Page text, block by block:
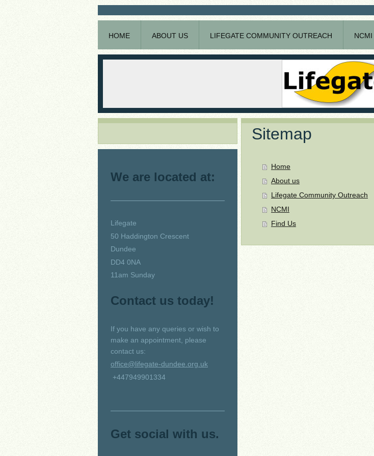
HOME ABOUT US LIFEGATE COMMUNITY OUTREACH NCMI
Sitemap
Home
About us
Lifegate Community Outreach
NCMI
Find Us
We are located at:
Lifegate
50 Haddington Crescent
Dundee
DD4 0NA
11am Sunday
Contact us today!
If you have any queries or wish to
make an appointment, please
contact us:
office@lifegate-dundee.org.uk
+447949901334
Get social with us.